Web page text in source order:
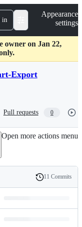
in
Appearance
settings
owner on Jan 22,
Export
Pull requests 0
Open more actions menu
History
11 Commits